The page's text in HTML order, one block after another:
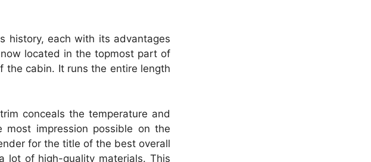
history, each with its advantages
located in the topmost part of
the cabin. It runs the entire length
conceals the temperature and
impression possible on the
for the title of the best overall
lot of high-quality materials. This